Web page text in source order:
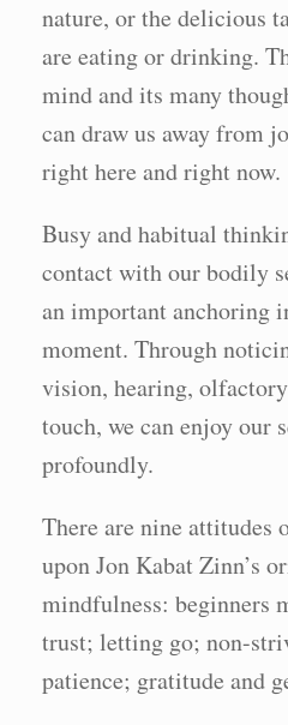
nature, or the delicious
are eating or drinking.
mind and its many
can draw us away from
right here and right now.
Busy and habitual
contact with our bodily
an important anchoring
moment. Through
vision, hearing, olfactory
touch, we can enjoy our
profoundly.
There are nine attitudes
upon Jon Kabat Zinn’s
mindfulness: beginners
trust; letting go; non-
patience; gratitude and